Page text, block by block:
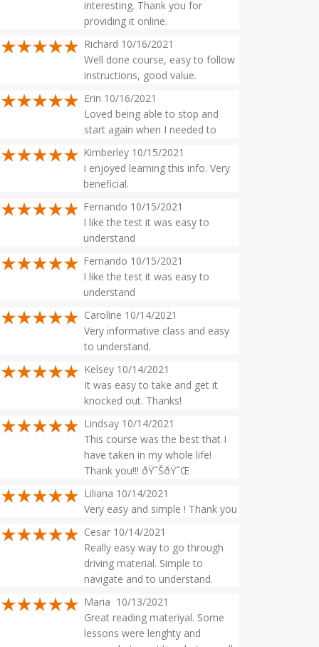
interesting. Thank you for
providing it online.
Richard 10/16/2021
Well done course, easy to follow
instructions, good value.
Erin 10/16/2021
Loved being able to stop and
start again when I needed to
Kimberley 10/15/2021
I enjoyed learning this info. Very
beneficial.
Fernando 10/15/2021
I like the test it was easy to
understand
Fernando 10/15/2021
I like the test it was easy to
understand
Caroline 10/14/2021
Very informative class and easy
to understand.
Kelsey 10/14/2021
It was easy to take and get it
knocked out. Thanks!
Lindsay 10/14/2021
This course was the best that I
have taken in my whole life!
Thank you!!! ðŸ˜ŠðŸ˜Œ
Liliana 10/14/2021
Very easy and simple ! Thank you
Cesar 10/14/2021
Really easy way to go through
driving material. Simple to
navigate and to understand.
Maria 10/13/2021
Great reading materiyal. Some
lessons were lenghty and